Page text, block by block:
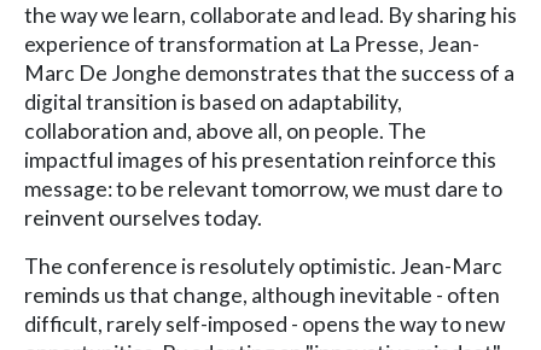
the way we learn, collaborate and lead. By sharing his
experience of transformation at La Presse, Jean-
Marc De Jonghe demonstrates that the success of a
digital transition is based on adaptability,
collaboration and, above all, on people. The
impactful images of his presentation reinforce this
message: to be relevant tomorrow, we must dare to
reinvent ourselves today.
The conference is resolutely optimistic. Jean-Marc
reminds us that change, although inevitable - often
difficult, rarely self-imposed - opens the way to new